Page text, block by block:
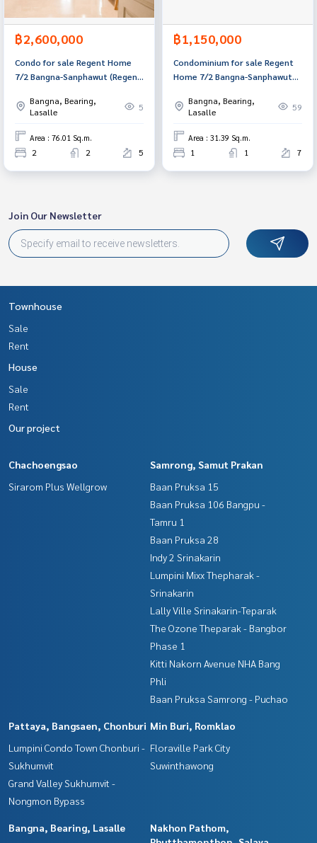
฿2,600,000
Condo for sale Regent Home
7/2 Bangna-​Sanphawut (Regent
Bangna, Bearing,
Lasalle
5
Area : 76.01 Sq.m.
2 2 5
฿1,150,000
Condominium for sale Regent
Home 7/2 Bangna-Sanphawut2
Sanphawut2) Bangkok
Bangna, Bearing,
Lasalle
59
Area : 31.39 Sq.m.
1 1 7
Join Our Newsletter
Townhouse
Sale
Rent
House
Sale
Rent
Our project
Chachoengsao
Sirarom Plus Wellgrow
Samrong, Samut Prakan
Baan Pruksa 15
Baan Pruksa 106 Bangpu -
Tamru 1
Baan Pruksa 28
Indy 2 Srinakarin
Lumpini Mixx Thepharak -
Srinakarin
Lally Ville Srinakarin-Teparak
The Ozone Theparak - Bangbor
Phase 1
Kitti Nakorn Avenue NHA Bang
Phli
Baan Pruksa Samrong - Puchao
Pattaya, Bangsaen, Chonburi
Lumpini Condo Town Chonburi -
Sukhumvit
Grand Valley Sukhumvit -
Nongmon Bypass
Min Buri, Romklao
Floraville Park City
Suwinthawong
Bangna, Bearing, Lasalle
Nakhon Pathom,